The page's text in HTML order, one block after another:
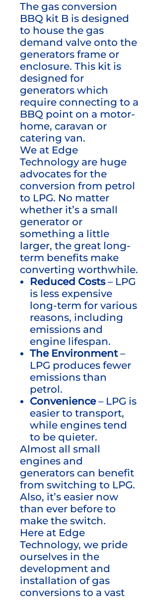
The gas conversion
BBQ kit B is designed
to house the gas
demand valve onto the
generators frame or
enclosure. This kit is
designed for
generators which
require connecting to a
BBQ point on a motor-
home, caravan or
catering van.
We at Edge
Technology are huge
advocates for the
conversion from petrol
to LPG. No matter
whether it’s a small
generator or
something a little
larger, the great long-
term benefits make
converting worthwhile.
Reduced Costs– LPG
is less expensive
long-term for various
reasons, including
emissions and
engine lifespan.
The Environment–
LPG produces fewer
emissions than
petrol.
Convenience– LPG is
easier to transport,
while engines tend
to be quieter.
Almost all small
engines and
generators can benefit
from switching to LPG.
Also, it’s easier now
than ever before to
make the switch.
Here at Edge
Technology, we pride
ourselves in the
development and
installation of gas
conversions to a vast